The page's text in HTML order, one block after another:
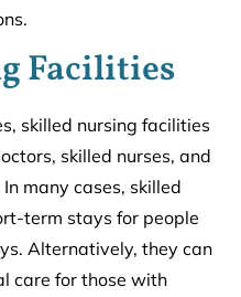
Facilities
skilled nursing facilities
skilled nurses, and
many cases, skilled
term stays for people
Alternatively, they can
care for those with